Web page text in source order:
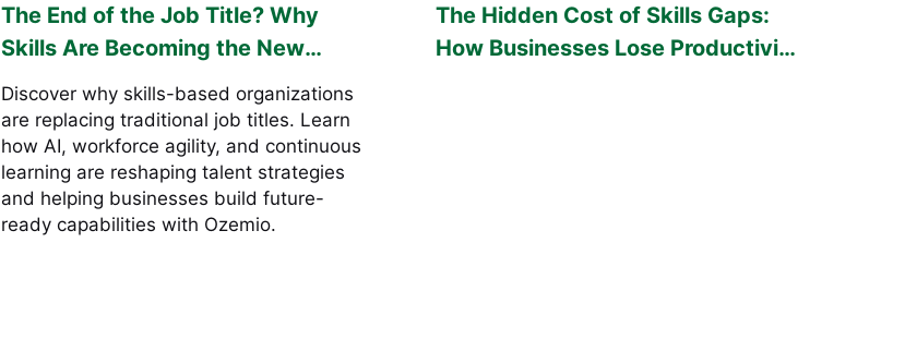
The End of the Job Title? Why
Skills Are Becoming the New
Currency of Work
Discover why skills-based organizations
are replacing traditional job titles. Learn
how AI, workforce agility, and continuous
learning are reshaping talent strategies
and helping businesses build future-
ready capabilities with Ozemio.
The Hidden Cost of Skills Gaps:
How Businesses Lose Productivity